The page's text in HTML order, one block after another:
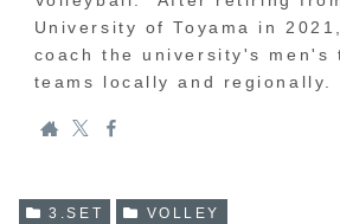
University of Toyama in
coach the university's men's
teams locally and regionally.
3.SET VOLLEY